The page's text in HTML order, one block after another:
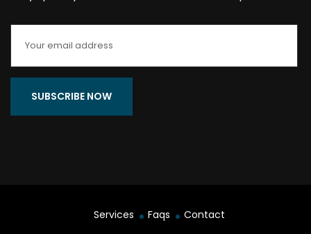
Services Faqs Contact